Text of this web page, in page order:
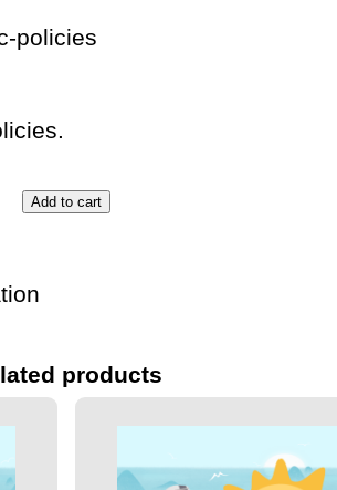
policies
Add to cart
products